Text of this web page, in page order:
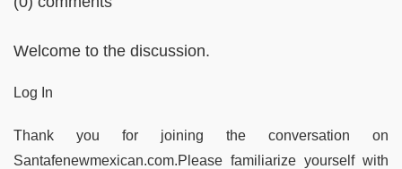
Welcome to the discussion.
Log In
Thank you for joining the conversation on
Santafenewmexican.com.Please familiarize yourself with